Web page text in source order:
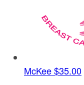
McKee$35.00